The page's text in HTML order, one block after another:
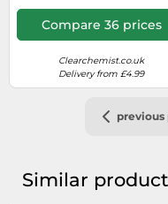
Compare 36 prices
Clearchemist.co.uk
Delivery from £4.99
previous
Similar